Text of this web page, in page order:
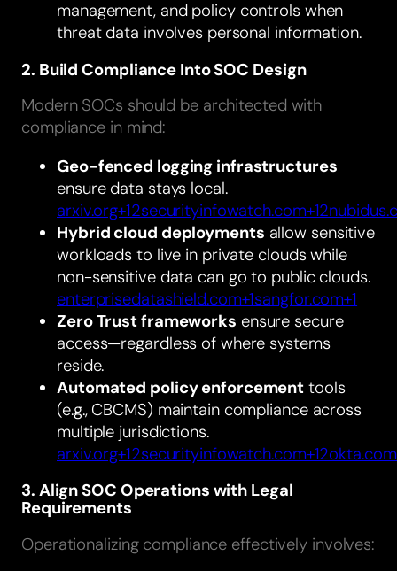
management, and policy controls when
threat data involves personal information.
2. Build Compliance Into SOC Design
Modern SOCs should be architected with
compliance in mind:
Geo-fenced logging infrastructures
ensure data stays local.
Hybrid cloud deployments allow sensitive
workloads to live in private clouds while
non-sensitive data can go to public clouds.
enterprisedatashield.com+1sangfor.com+1
Zero Trust frameworks ensure secure
access—regardless of where systems
reside.
Automated policy enforcement tools
(e.g., CBCMS) maintain compliance across
multiple jurisdictions.
3. Align SOC Operations with Legal
Requirements
Operationalizing compliance effectively involves: